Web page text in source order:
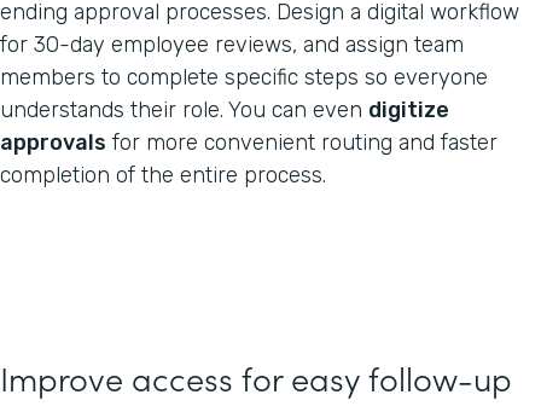
ending approval processes. Design a digital workflow
for 30-day employee reviews, and assign team
members to complete specific steps so everyone
understands their role. You can even digitize
approvals for more convenient routing and faster
completion of the entire process.
Improve access for easy follow-up